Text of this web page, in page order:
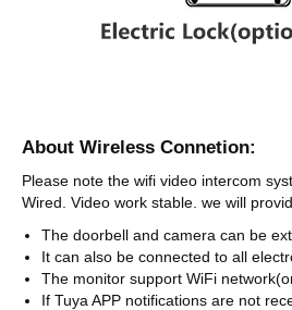
About Wireless Connetion:
Please note the wifi video intercom
Wired. Video work stable. we will
The doorbell and camera can be
It can also be connected to all
The monitor support WiFi
If Tuya APP notifications are not